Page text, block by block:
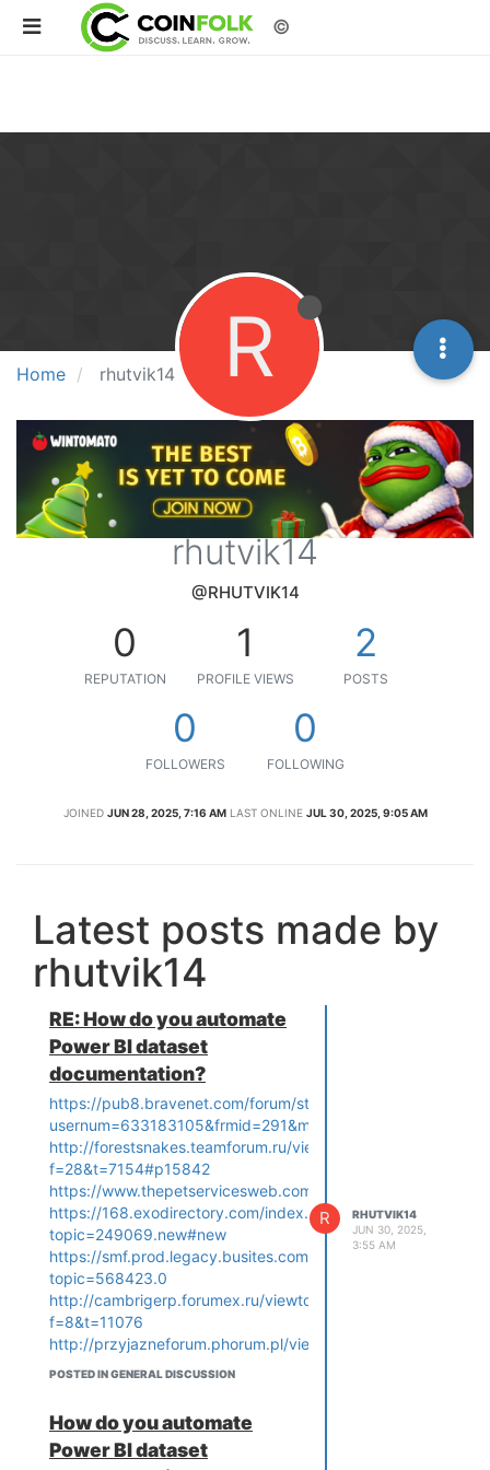
©
Home rhutvik14 R
rhutvik14
@RHUTVIK14
0
REPUTATION
1
PROFILE VIEWS
2
POSTS
0
FOLLOWERS
0
FOLLOWING
JOINED JUN 28, 2025, 7:16 AM LAST ONLINE JUL 30, 2025, 9:05 AM
Latest posts made by
rhutvik14
RE: How do you automate
Power BI dataset
documentation?
https://pub8.bravenet.com/forum/static/show.php?
http://forestsnakes.teamforum.ru/viewtopic.php?
f=28&t=7154#p15842
https://www.thepetservicesweb.com/board/board_topic/
https://168.exodirectory.com/index.php?
topic=249069.new#new
https://smf.prod.legacy.busites.com/index.php?
topic=568423.0
http://cambrigerp.forumex.ru/viewtopic.php?
f=8&t=11076
http://przyjazneforum.phorum.pl/viewtopic.php?
f=43&t=100474&sid=5f6cfc1f58ca42005b7c141ec8b9865d
dataset-documentation
https://www.fw-
POSTED IN GENERAL DISCUSSION
R
RHUTVIK14
JUN 30, 2025,
3:55 AM
How do you automate
Power BI dataset